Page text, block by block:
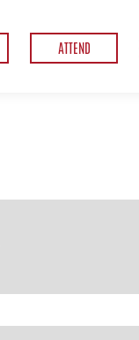
ATTEND